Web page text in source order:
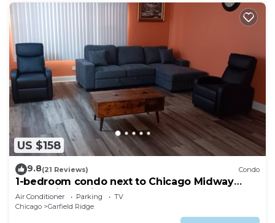
US $158
9.8(21 Reviews) Condo
1-bedroom condo next to Chicago Midway
International Airport
Air Conditioner Parking
TV
Chicago
Garfield Ridge